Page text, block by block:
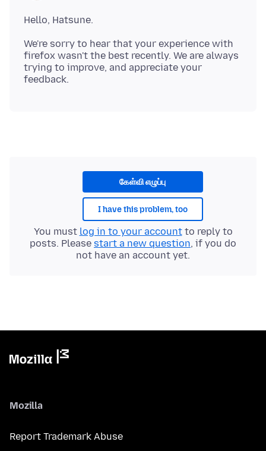
We're sorry to hear that your experience with
firefox wasn't the best recently. We are always
trying to improve, and appreciate your
கேள்வி எழுப்பு
I have this problem, too
You must log in to your accountto reply to
posts. Please start a new question, if you do
not have an account yet.
Mozilla
Report Trademark Abuse